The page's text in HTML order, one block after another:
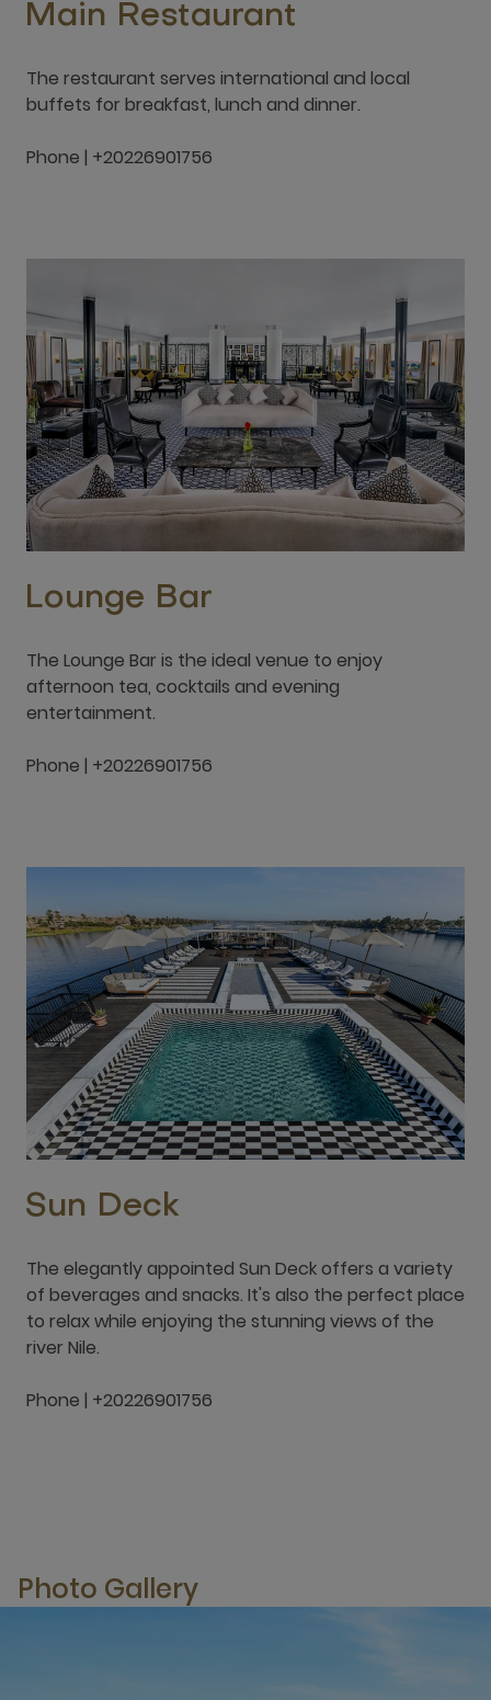
Main Restaurant
The restaurant serves international and local
buffets for breakfast, lunch and dinner.
Phone | +20226901756
Lounge Bar
The Lounge Bar is the ideal venue to enjoy
afternoon tea, cocktails and evening
entertainment.
Phone | +20226901756
Sun Deck
The elegantly appointed Sun Deck offers a variety
of beverages and snacks. It's also the perfect place
to relax while enjoying the stunning views of the
river Nile.
Phone | +20226901756
Photo Gallery